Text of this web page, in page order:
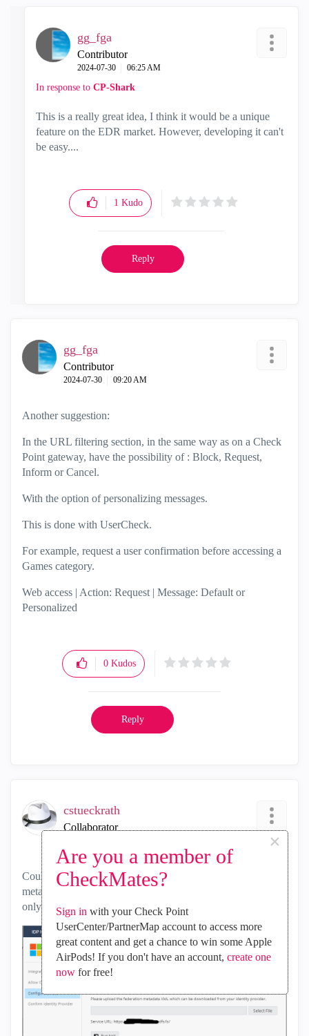
Are you a member of
CheckMates?
×
Sign in with your Check Point
UserCenter/PartnerMap account to access more
great content and get a chance to win some Apple
AirPods! If you don't have an account, create one
nowfor free!
gg_fga
Contributor
‎2024-07-30 06:25 AM
In response to CP-Shark
This is a really great idea, I think it would be a unique
feature on the EDR market. However, developing it can't
be easy....
1 Kudo
Reply
gg_fga
Contributor
‎2024-07-30 09:20 AM
Another suggestion:
In the URL filtering section, in the same way as on a Check
Point gateway, have the possibility of : Block, Request,
Inform or Cancel.
With the option of personalizing messages.
This is done with UserCheck.
For example, request a user confirmation before accessing a
Games category.
Web access | Action: Request | Message: Default or
Personalized
0 Kudos
Reply
cstueckrath
Collaborator
Could you please alter IDP Integration for ADFS so that the
metadata.xml can be updated automatically? Right now it's
only possible to upload the file to the portal manually: